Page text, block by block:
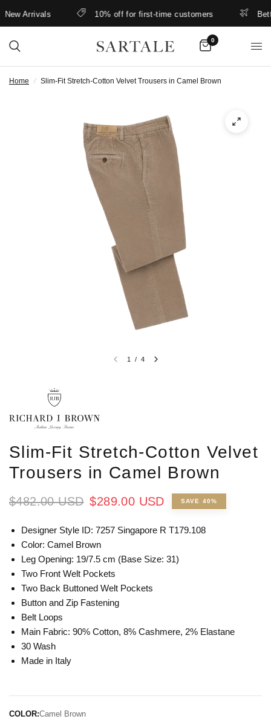
Arrivals 10% off for first-time customers Better
0
Home / Slim-Fit Stretch-Cotton Velvet Trousers in Camel Brown
1 / 4
Slim-Fit Stretch-Cotton Velvet
Trousers in Camel Brown
$482.00 USD $289.00 USD SAVE 40%
Designer Style ID: 7257 Singapore R T179.108
Color: Camel Brown
Leg Opening: 19/7.5 cm (Base Size: 31)
Two Front Welt Pockets
Two Back Buttoned Welt Pockets
Button and Zip Fastening
Belt Loops
Main Fabric: 90% Cotton, 8% Cashmere, 2% Elastane
30 Wash
Made in Italy
COLOR:Camel Brown